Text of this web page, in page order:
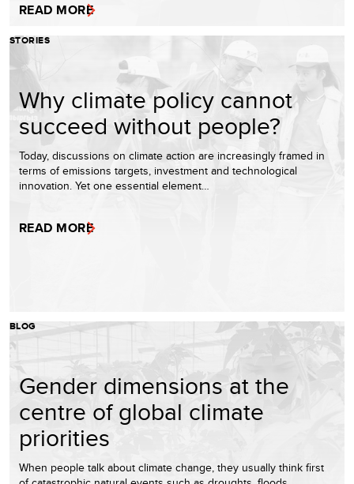
READ MORE
STORIES
Why climate policy cannot
succeed without people?
Today, discussions on climate action are increasingly framed in
terms of emissions targets, investment and technological
innovation. Yet one essential element…
READ MORE
BLOG
Gender dimensions at the
centre of global climate
priorities
When people talk about climate change, they usually think first